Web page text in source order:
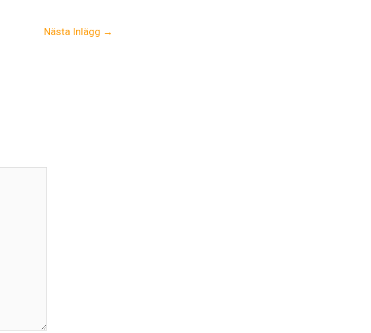
Nästa Inlägg →